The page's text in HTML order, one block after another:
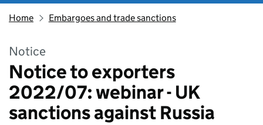
Home Embargoes and trade sanctions
Notice
Notice to exporters
2022/07: webinar - UK
sanctions against Russia